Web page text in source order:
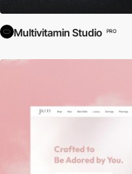
Multivitamin Studio PRO